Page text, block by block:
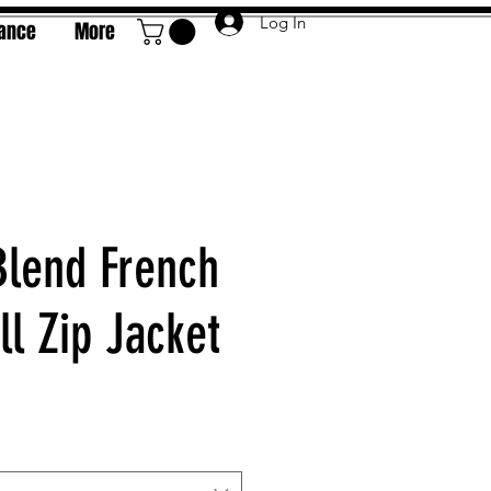
More Log In
French
Zip Jacket